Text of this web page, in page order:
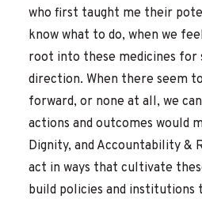
who first taught me their
know what to do, when we
root into these medicines for
direction. When there seem
forward, or none at all, we
actions and outcomes would
Dignity, and Accountability &
act in ways that cultivate
build policies and